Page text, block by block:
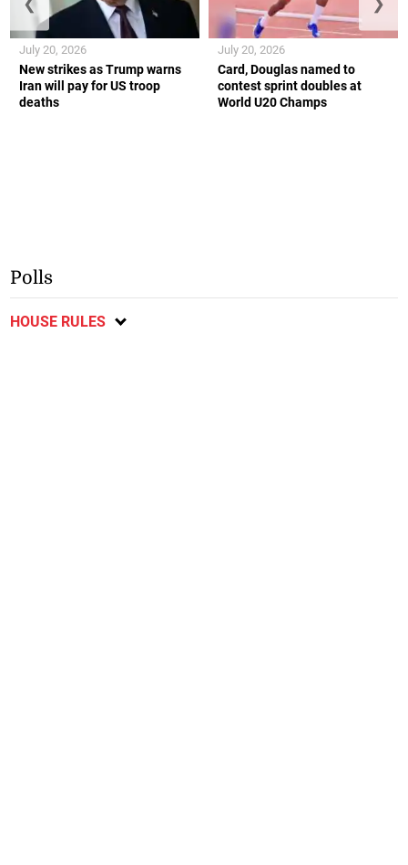
New strikes as Trump warns
Iran will pay for US troop
deaths
July 20, 2026
Card, Douglas named to
contest sprint doubles at
World U20 Champs
July 20, 2026
Polls
HOUSE RULES